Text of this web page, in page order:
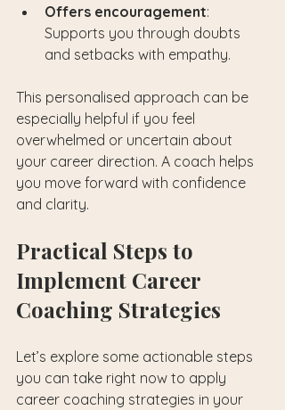
Offers encouragement:
Supports you through doubts
and setbacks with empathy.
This personalised approach can be
especially helpful if you feel
overwhelmed or uncertain about
your career direction. A coach helps
you move forward with confidence
and clarity.
Practical Steps to
Implement Career
Coaching Strategies
Let’s explore some actionable steps
you can take right now to apply
career coaching strategies in your